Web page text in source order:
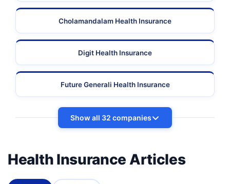
Cholamandalam Health Insurance
Digit Health Insurance
Future Generali Health Insurance
Show all 32 companies
Health Insurance Articles